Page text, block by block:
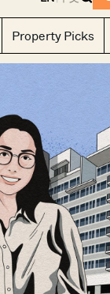
Property Picks